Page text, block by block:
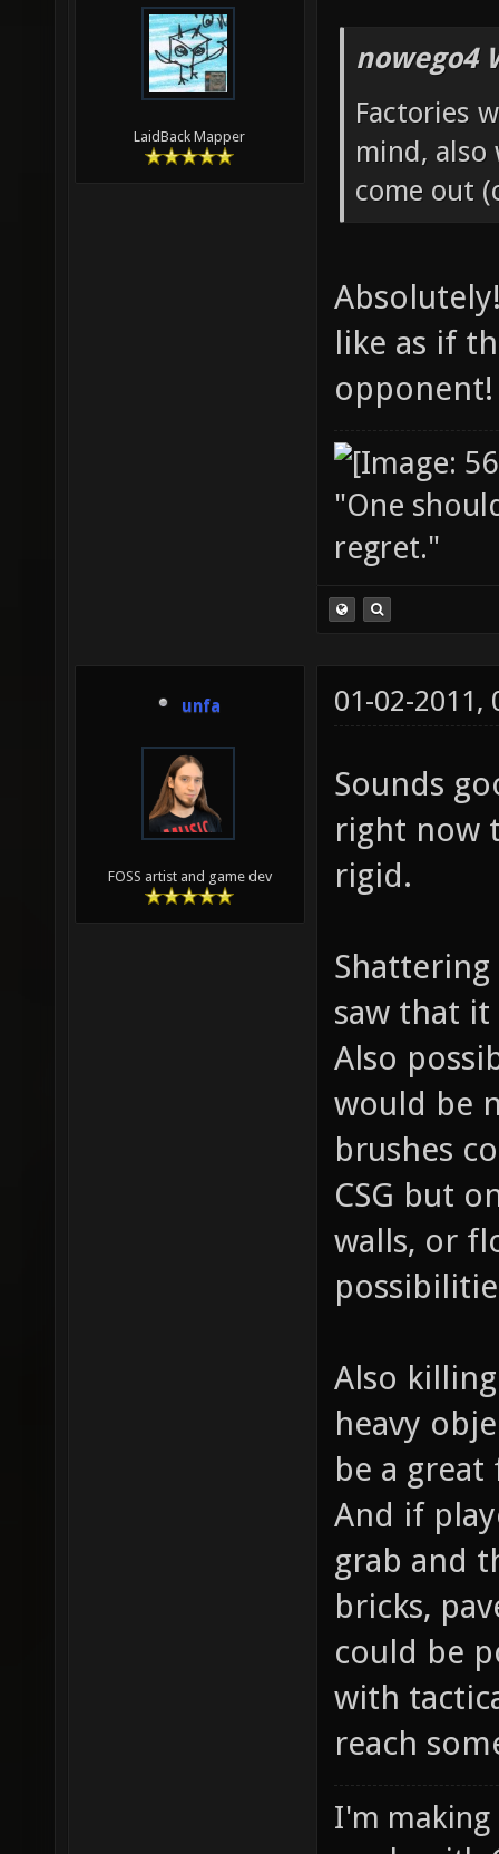
LaidBack Mapper
nowego4
Factories
mind, also
come out
like as if
opponent!
"One
regret."
unfa
FOSS artist and game dev
01-02-2011,
Sounds
right now
rigid.
Shattering
saw that it
Also
would be
brushes
CSG but
walls, or
Also
heavy
be a
And if
grab and
bricks,
could be
with
reach
I'm making